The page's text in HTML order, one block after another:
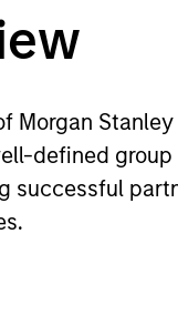
defined
successful